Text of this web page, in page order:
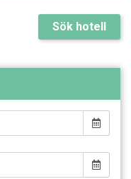
Sök hotell